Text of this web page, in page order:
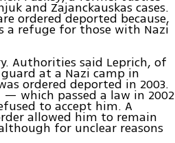
and Zajanckauskas cases.
ordered deported because,
a refuge for those with Nazi
Authorities said Leprich, of
at a Nazi camp in
ordered deported in 2003.
which passed a law in 2002
to accept him. A
allowed him to remain
for unclear reasons